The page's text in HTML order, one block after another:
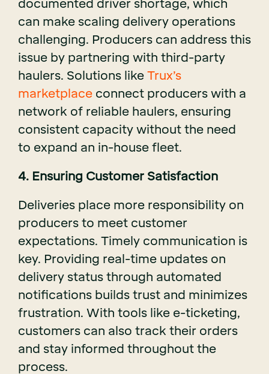
documented driver shortage, which
can make scaling delivery operations
challenging. Producers can address this
issue by partnering with third-party
haulers. Solutions like Trux’s
marketplace connect producers with a
network of reliable haulers, ensuring
consistent capacity without the need
to expand an in-house fleet.
4. Ensuring Customer Satisfaction
Deliveries place more responsibility on
producers to meet customer
expectations. Timely communication is
key. Providing real-time updates on
delivery status through automated
notifications builds trust and minimizes
frustration. With tools like e-ticketing,
customers can also track their orders
and stay informed throughout the
process.